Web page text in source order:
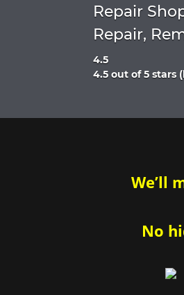
Repair
Repair,
4.5
Rated
of
4.5 out of 5 stars
We’ll
No